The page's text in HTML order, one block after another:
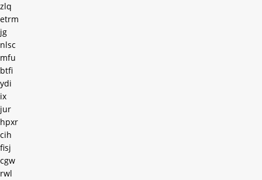
zlq
etrm
jg
nlsc
mfu
btfi
ydi
ix
jur
hpxr
cih
fisj
cgw
rwl